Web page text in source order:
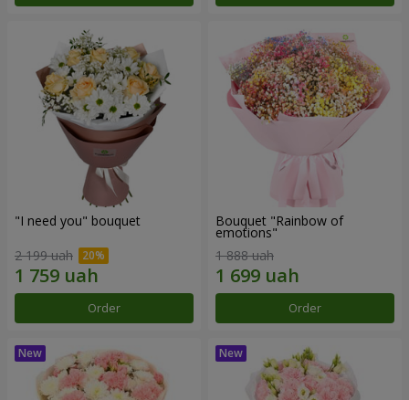
"I need you" bouquet
2 199 uah
Order
Bouquet "Rainbow of
emotions"
1 888 uah
Order